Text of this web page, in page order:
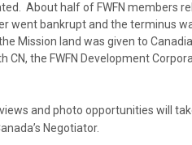
About half of FWFN members
went bankrupt and the terminus
Mission land was given to
CN, the FWFN Development
and photo opportunities will
Negotiator.